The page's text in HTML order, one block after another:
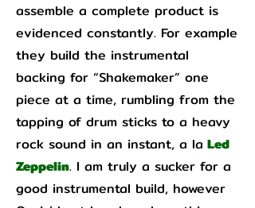
assemble a complete product is
evidenced constantly. For example
they build the instrumental
backing for “Shakemaker” one
piece at a time, rumbling from the
tapping of drum sticks to a heavy
rock sound in an instant, a la Led
Zeppelin. I am truly a sucker for a
good instrumental build, however